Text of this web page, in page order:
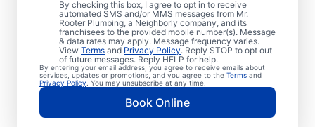
By checking this box, I agree to opt in to receive
automated SMS and/or MMS messages from Mr.
Rooter Plumbing, a Neighborly company, and its
franchisees to the provided mobile number(s). Message
& data rates may apply. Message frequency varies.
View Terms and Privacy Policy. Reply STOP to opt out
of future messages. Reply HELP for help.
By entering your email address, you agree to receive emails about
services, updates or promotions, and you agree to the Terms and
Privacy Policy . You may unsubscribe at any time.
Book Online
water heater or hot water dispenser, when it
should be hot, can be among the first signs
that you need to call a trusted service
professional for water heater repair and
replacement. If your water heater produces
rumbling, banging, or popping sounds, it
could be a sign of sediment accumulation